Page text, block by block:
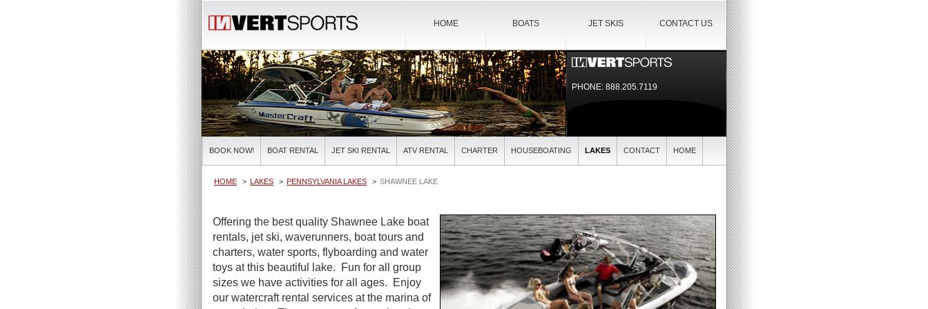
CONTACT US
JET SKIS
BOATS
HOME
PHONE: 888.205.7119
BOOK NOW! BOAT RENTAL JET SKI RENTAL ATV RENTAL CHARTER HOUSEBOATING LAKES CONTACT HOME
HOME LAKES PENNSYLVANIA LAKES SHAWNEE LAKE
Offering the best quality Shawnee Lake boat
rentals, jet ski, waverunners, boat tours and
charters, water sports, flyboarding and water
toys at this beautiful lake. Fun for all group
sizes we have activities for all ages. Enjoy
our watercraft rental services at the marina of